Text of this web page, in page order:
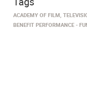
ACADEMY OF FILM,
BENEFIT PERFORMANCE